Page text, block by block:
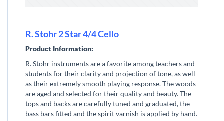
R. Stohr 2 Star 4/4 Cello
Product Information:
R. Stohr instruments are a favorite among teachers and
students for their clarity and projection of tone, as well
as their extremely smooth playing response. The woods
are aged and selected for their quality and beauty. The
tops and backs are carefully tuned and graduated, the
bass bars fitted and the spirit varnish is applied by hand.